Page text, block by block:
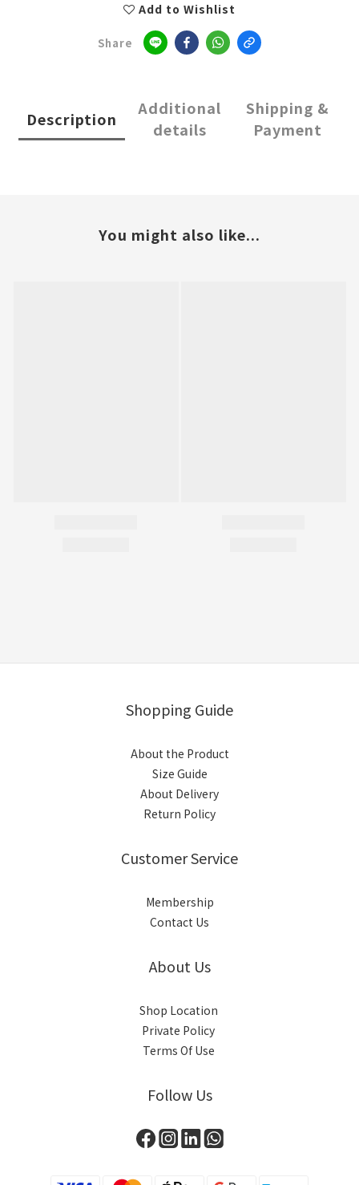
Add to Wishlist
Share
Description
Additional
details
Shipping &
Payment
You might also like...
Shopping Guide
About the Product
Size Guide
About Delivery
Return Policy
Customer Service
Membership
Contact Us
About Us
Shop Location
Private Policy
Terms Of Use
Follow Us